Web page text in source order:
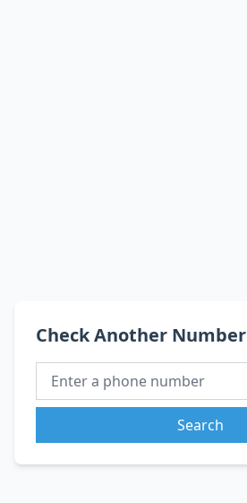
Check Another Number
Search